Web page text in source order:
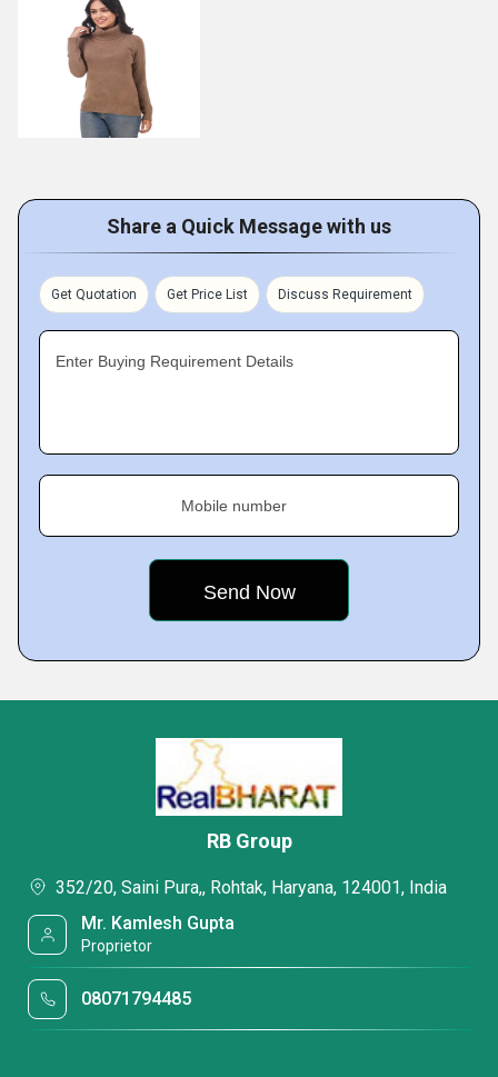
Share a Quick Message with us
Get Quotation Get Price List Discuss Requirement
Enter Buying Requirement Details
Mobile number
RB Group
352/20, Saini Pura,, Rohtak, Haryana, 124001, India
Mr. Kamlesh Gupta
Proprietor
08071794485